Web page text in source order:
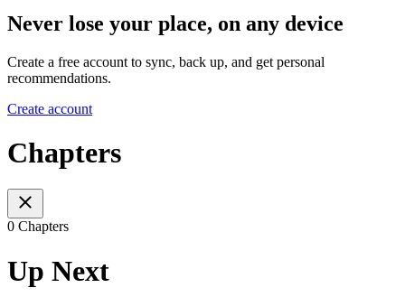
Never lose your place, on any device
Create a free account to sync, back up, and get personal
recommendations.
Create account
Chapters
0 Chapters
Up Next